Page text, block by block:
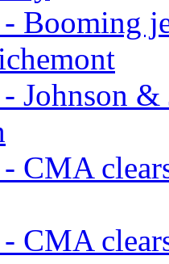
Booming
Johnson
CMA
CMA